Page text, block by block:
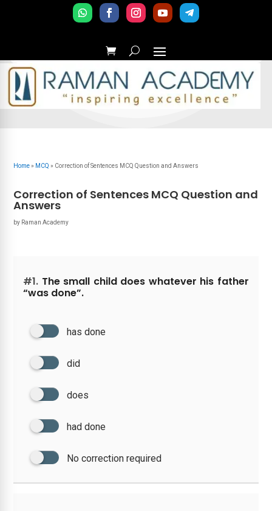
Home» MCQ » Correction of Sentences MCQ Question and Answers
Correction of Sentences MCQ Question and
Answers
by Raman Academy
#1. The small child does whatever his father
“was done”.
has done
did
does
had done
No correction required